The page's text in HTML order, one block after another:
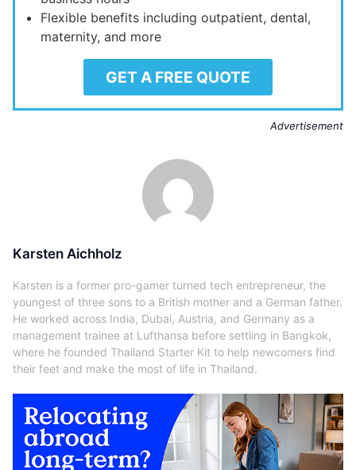
Flexible benefits including outpatient, dental,
maternity, and more
GET A FREE QUOTE
Advertisement
Karsten Aichholz
Karsten is a former pro-gamer turned tech entrepreneur, the
youngest of three sons to a British mother and a German father.
He worked across India, Dubai, Austria, and Germany as a
management trainee at Lufthansa before settling in Bangkok,
where he founded Thailand Starter Kit to help newcomers find
their feet and make the most of life in Thailand.